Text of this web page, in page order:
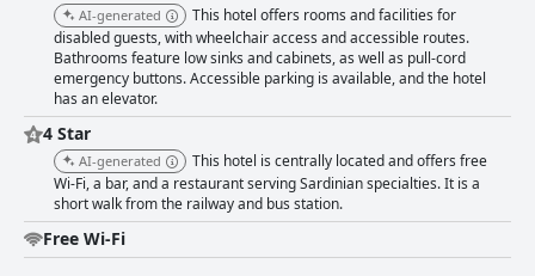
restaurant, staff members are noted for their helpful and attentive
service, contributing to a welcoming atmosphere. The hotel is also
recognized for its comfortable, family-friendly environment. Spacious
family rooms and a central location make it convenient for families to
explore the city together. While some mention slight accessibility issues
for strollers and larger vehicles, the overall family experience is positive.
For those interested in nightlife, the hotel's location offers easy access to
a vibrant scene of bars, cafes and nightclubs. However, some guests note
disturbances from hallway noise late at night. Feedback on the beds is
mixed with many guests finding them clean and comfortable, while
others note issues with firmness and some bedding quality concerns.
Despite these inconsistencies, the general sleep experience is positive
for most. While the hotel does provide a solid stay, some guests feel it
AI-generated
This hotel offers rooms and facilities for
disabled guests, with wheelchair access and accessible routes.
Bathrooms feature low sinks and cabinets, as well as pull-cord
emergency buttons. Accessible parking is available, and the hotel
has an elevator.
4 Star
AI-generated
This hotel is centrally located and offers free
Wi-Fi, a bar, and a restaurant serving Sardinian specialties. It is a
short walk from the railway and bus station.
Free Wi-Fi